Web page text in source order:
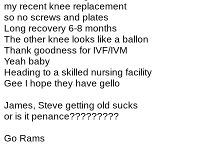
my recent knee replacement
so no screws and plates
Long recovery 6-8 months
The other knee looks like a ballon
Thank goodness for IVF/IVM
Yeah baby
Heading to a skilled nursing facility
Gee I hope they have gello
James, Steve getting old sucks
or is it penance?????????
Go Rams